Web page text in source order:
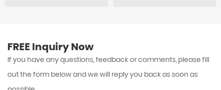
FREE Inquiry Now
If you have any questions, feedback or comments, please fill
out the form below and we will reply you back as soon as